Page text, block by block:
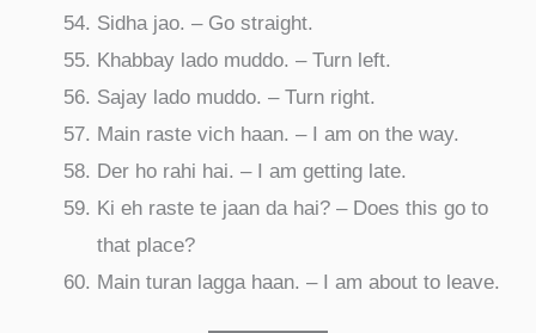
Sidha jao. – Go straight.
Khabbay lado muddo. – Turn left.
Sajay lado muddo. – Turn right.
Main raste vich haan. – I am on the way.
Der ho rahi hai. – I am getting late.
Ki eh raste te jaan da hai? – Does this go to
that place?
Main turan lagga haan. – I am about to leave.